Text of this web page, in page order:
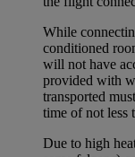
While
conditioned
will not have
provided with
transported
time of not less
Due to high